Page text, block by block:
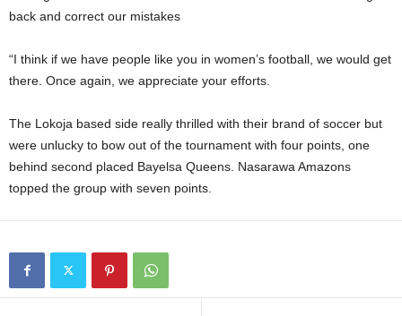
back and correct our mistakes
“I think if we have people like you in women’s football, we would get
there. Once again, we appreciate your efforts.
The Lokoja based side really thrilled with their brand of soccer but
were unlucky to bow out of the tournament with four points, one
behind second placed Bayelsa Queens. Nasarawa Amazons
topped the group with seven points.